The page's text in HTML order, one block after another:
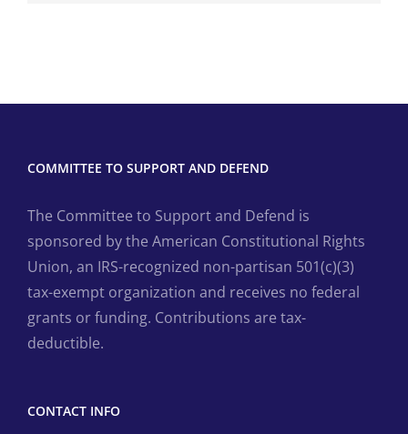
COMMITTEE TO SUPPORT AND DEFEND
The Committee to Support and Defend is
sponsored by the American Constitutional Rights
Union, an IRS-recognized non-partisan 501(c)(3)
tax-exempt organization and receives no federal
grants or funding. Contributions are tax-
deductible.
CONTACT INFO